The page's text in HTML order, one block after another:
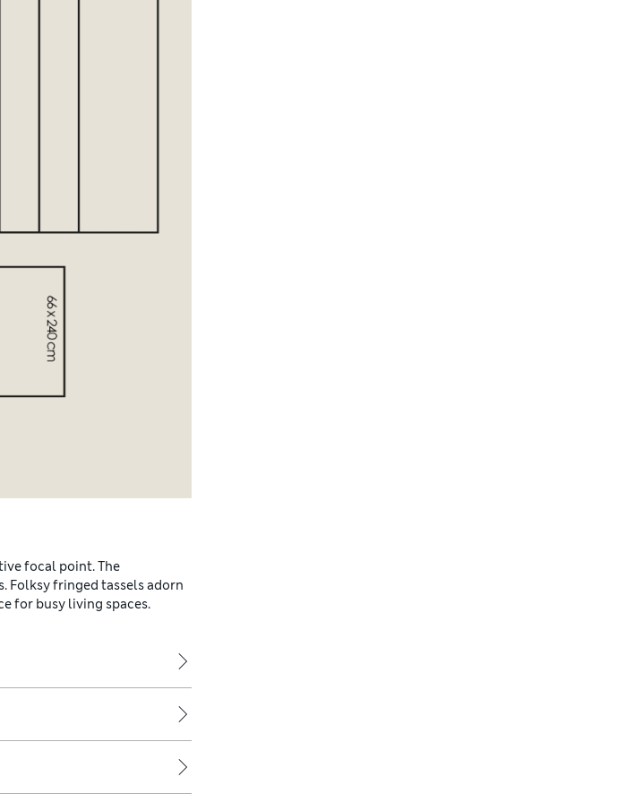
focal point. The
Folksy fringed tassels adorn
for busy living spaces.